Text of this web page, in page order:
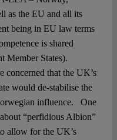
as the EU and all its
being in EU law terms
is shared
Member States).
concerned that the UK’s
would de-stabilise the
influence. One
“perfidious Albion”
allow for the UK’s